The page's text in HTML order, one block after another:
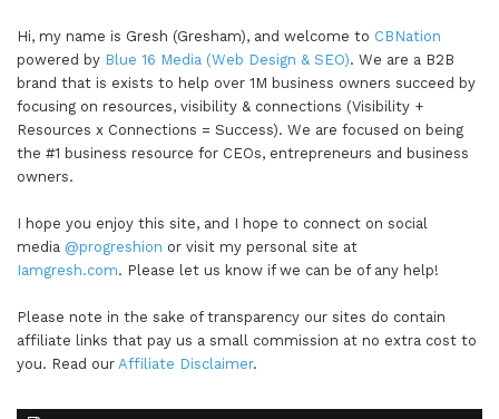
Hi, my name is Gresh (Gresham), and welcome to CBNation
powered by Blue 16 Media (Web Design & SEO). We are a B2B
brand that is exists to help over 1M business owners succeed by
focusing on resources, visibility & connections (Visibility +
Resources x Connections = Success). We are focused on being
the #1 business resource for CEOs, entrepreneurs and business
owners.
I hope you enjoy this site, and I hope to connect on social
media @progreshion or visit my personal site at
Iamgresh.com. Please let us know if we can be of any help!
Please note in the sake of transparency our sites do contain
affiliate links that pay us a small commission at no extra cost to
you. Read our Affiliate Disclaimer.